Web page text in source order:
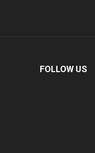
FOLLOW US